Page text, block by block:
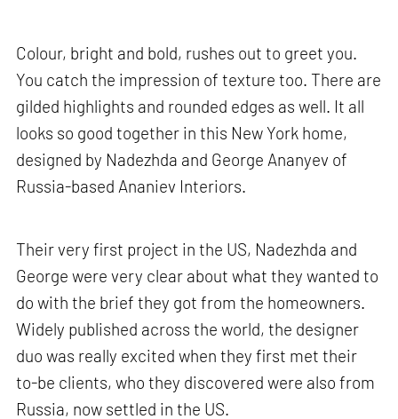
Colour, bright and bold, rushes out to greet you.
You catch the impression of texture too. There are
gilded highlights and rounded edges as well. It all
looks so good together in this New York home,
designed by Nadezhda and George Ananyev of
Russia-based Ananiev Interiors.
Their very first project in the US, Nadezhda and
George were very clear about what they wanted to
do with the brief they got from the homeowners.
Widely published across the world, the designer
duo was really excited when they first met their
to-be clients, who they discovered were also from
Russia, now settled in the US.